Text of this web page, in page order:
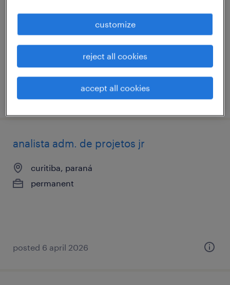
curitiba, paraná
R$6,501 - R$7,500 per month
posted 17 february 2026
analista adm. de projetos jr
curitiba, paraná
permanent
posted 6 april 2026
customize
reject all cookies
accept all cookies